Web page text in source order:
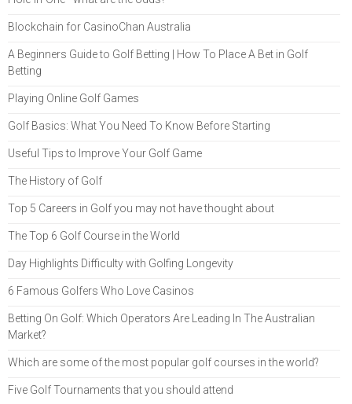
Blockchain for CasinoChan Australia
A Beginners Guide to Golf Betting | How To Place A Bet in Golf
Betting
Playing Online Golf Games
Golf Basics: What You Need To Know Before Starting
Useful Tips to Improve Your Golf Game
The History of Golf
Top 5 Careers in Golf you may not have thought about
The Top 6 Golf Course in the World
Day Highlights Difficulty with Golfing Longevity
6 Famous Golfers Who Love Casinos
Betting On Golf: Which Operators Are Leading In The Australian
Market?
Which are some of the most popular golf courses in the world?
Five Golf Tournaments that you should attend